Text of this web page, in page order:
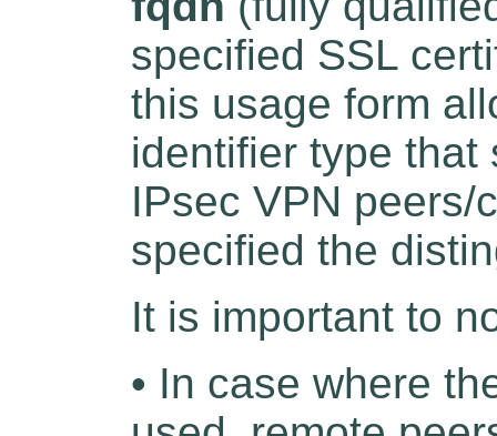
specified SSL
this usage form
identifier type that
IPsec VPN peers/
specified the
It is important to
• In case where